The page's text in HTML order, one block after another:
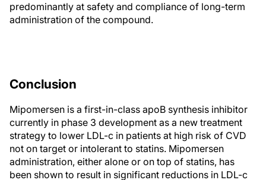
predominantly at safety and compliance of long-term
administration of the compound.
Conclusion
Mipomersen is a first-in-class apoB synthesis inhibitor
currently in phase 3 development as a new treatment
strategy to lower LDL-c in patients at high risk of CVD
not on target or intolerant to statins. Mipomersen
administration, either alone or on top of statins, has
been shown to result in significant reductions in LDL-c